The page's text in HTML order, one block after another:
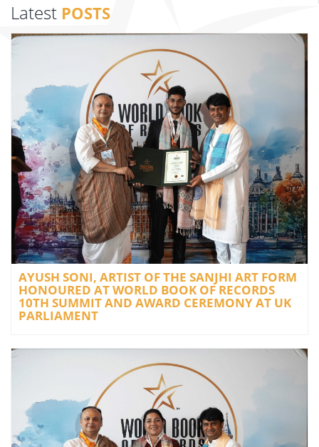
Latest POSTS
AYUSH SONI, ARTIST OF THE SANJHI ART FORM
HONOURED AT WORLD BOOK OF RECORDS
10TH SUMMIT AND AWARD CEREMONY AT UK
PARLIAMENT